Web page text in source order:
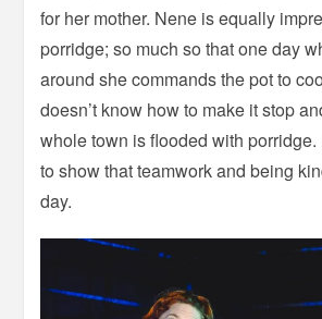
for her mother. Nene is equally
porridge; so much so that one day
around she commands the pot to
doesn’t know how to make it stop
whole town is flooded with porridge.
to show that teamwork and being
day.